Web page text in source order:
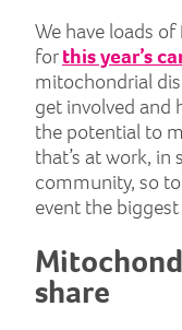
We have loads
forthis year’s
mitochondrial
get involved and
the potential to
that’s at work,
community, so
event the biggest
share